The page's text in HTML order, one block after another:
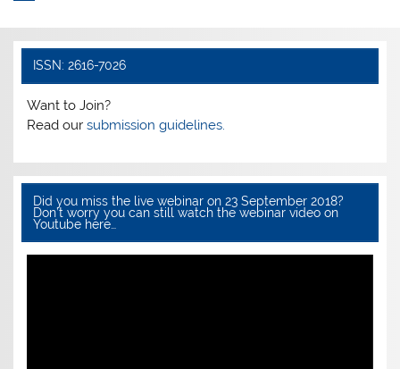
o
o
k
p
ISSN: 2616-7026
Want to Join?
Read oursubmission guidelines.
Did you miss the live webinar on 23 September 2018?
Don’t worry you can still watch the webinar video on
Youtube here…
Video